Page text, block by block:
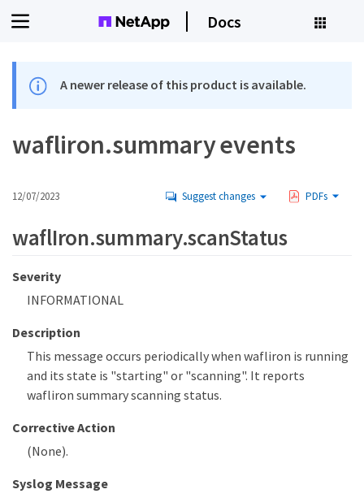
Docs
A newer release of this product is available.
wafliron.summary events
12/07/2023 Suggest changes PDFs
waflIron.summary.scanStatus
Severity
INFORMATIONAL
Description
This message occurs periodically when wafliron is running
and its state is "starting" or "scanning". It reports
wafliron summary scanning status.
Corrective Action
(None).
Syslog Message